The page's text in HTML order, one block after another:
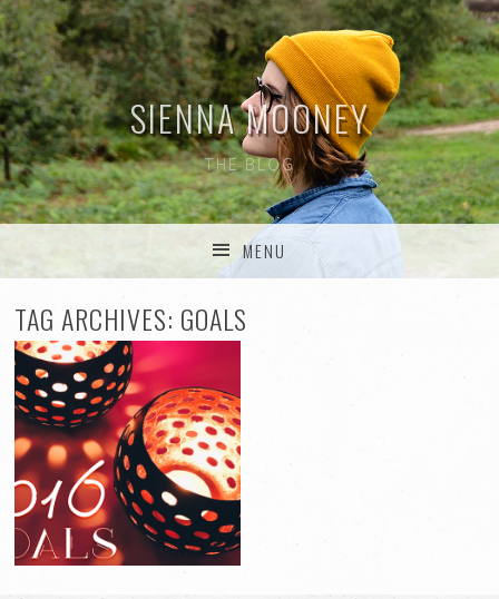
SIENNA MOONEY
THE BLOG
MENU
TAG ARCHIVES: GOALS